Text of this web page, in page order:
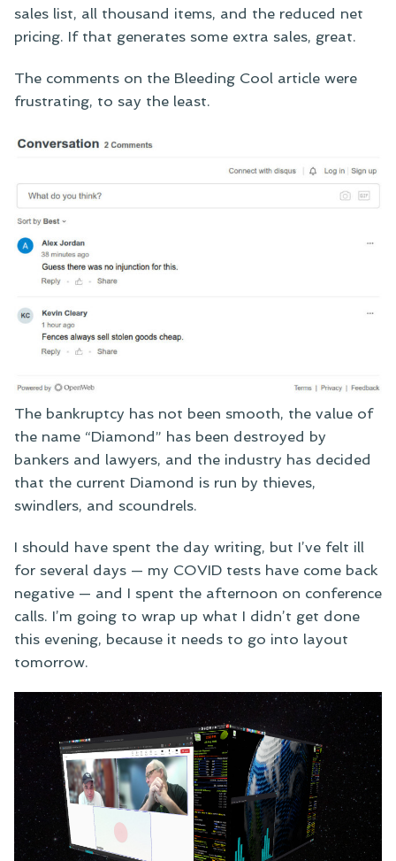
sales list, all thousand items, and the reduced net
pricing. If that generates some extra sales, great.
The comments on the Bleeding Cool article were
frustrating, to say the least.
The bankruptcy has not been smooth, the value of
the name “Diamond” has been destroyed by
bankers and lawyers, and the industry has decided
that the current Diamond is run by thieves,
swindlers, and scoundrels.
I should have spent the day writing, but I’ve felt ill
for several days — my COVID tests have come back
negative — and I spent the afternoon on conference
calls. I’m going to wrap up what I didn’t get done
this evening, because it needs to go into layout
tomorrow.